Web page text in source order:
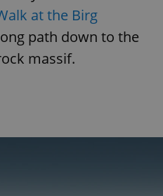
at the Birg
path down to the
massif.